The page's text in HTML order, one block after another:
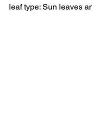
leaf type: Sun leaves